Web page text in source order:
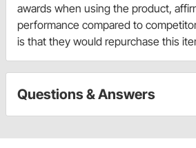
awards when using the product,
performance compared to
is that they would repurchase this
Questions & Answers